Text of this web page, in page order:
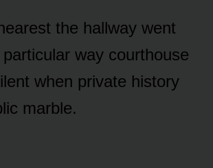
the hallway went
way courthouse
when private history
marble.